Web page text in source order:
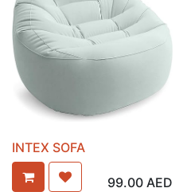
INTEX SOFA
99.00AED